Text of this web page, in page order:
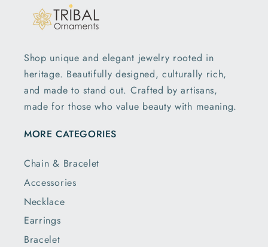
Shop unique and elegant jewelry rooted in
heritage. Beautifully designed, culturally rich,
and made to stand out. Crafted by artisans,
made for those who value beauty with meaning.
MORE CATEGORIES
Chain & Bracelet
Accessories
Necklace
Earrings
Bracelet